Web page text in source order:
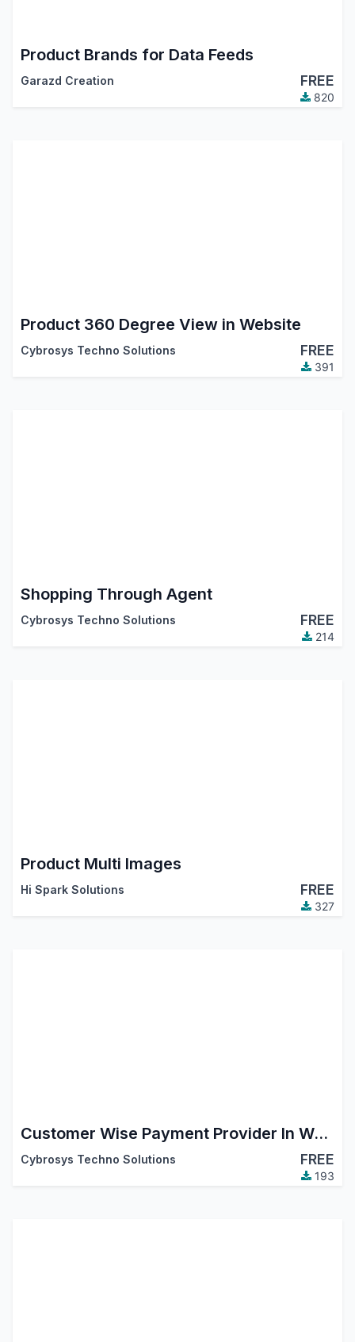
Product Brands for Data Feeds
Garazd Creation FREE
820
Product 360 Degree View in Website
Cybrosys Techno Solutions FREE
391
Shopping Through Agent
Cybrosys Techno Solutions FREE
214
Product Multi Images
Hi Spark Solutions FREE
327
Customer Wise Payment Provider In Website
Cybrosys Techno Solutions FREE
193